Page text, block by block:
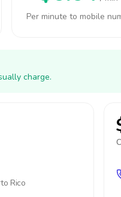
Per minute to mobile
charge.
Rico